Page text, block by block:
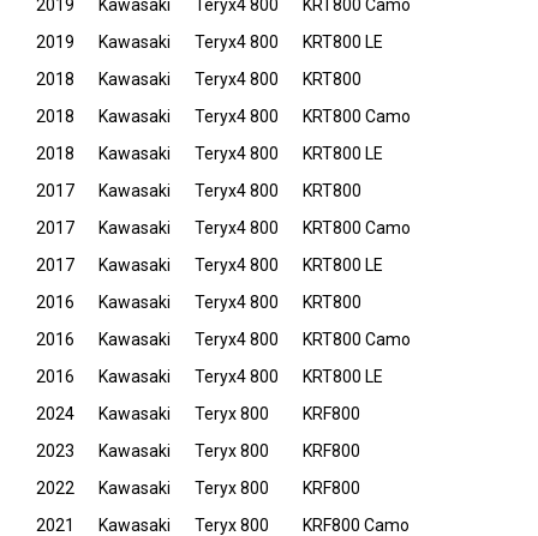
2019 Kawasaki Teryx4 800
KRT800 Camo
2019
Kawasaki Teryx4 800
KRT800 LE
2018
Kawasaki Teryx4 800
KRT800
2018
Kawasaki Teryx4 800
KRT800 Camo
2018
Kawasaki Teryx4 800
KRT800 LE
2017
Kawasaki Teryx4 800
KRT800
2017
Kawasaki Teryx4 800
KRT800 Camo
2017
Kawasaki Teryx4 800
KRT800 LE
2016
Kawasaki Teryx4 800
KRT800
2016
Kawasaki Teryx4 800
KRT800 Camo
2016
Kawasaki Teryx4 800
KRT800 LE
2024
Kawasaki Teryx 800
KRF800
2023
Kawasaki Teryx 800
KRF800
2022
Kawasaki Teryx 800
KRF800
2021
Kawasaki Teryx 800
KRF800 Camo